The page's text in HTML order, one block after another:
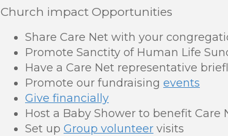
Church impact Opportunities
Share Care Net with your
Promote Sanctity of Human Life
Have a Care Net representative
Promote our fundraising events
Give financially
Host a Baby Shower to benefit Care
Set up Group volunteer visits